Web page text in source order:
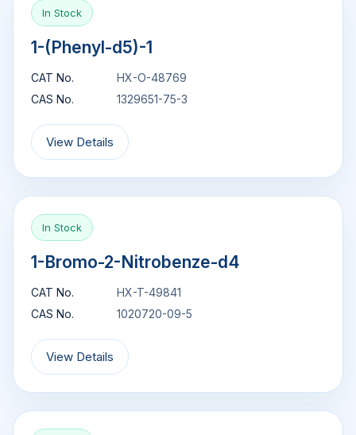
In Stock
1-(Phenyl-d5)-1
CAT No.
HX-O-48769
CAS No.
1329651-75-3
View Details
In Stock
1-Bromo-2-Nitrobenze-d4
CAT No.
HX-T-49841
CAS No.
1020720-09-5
View Details